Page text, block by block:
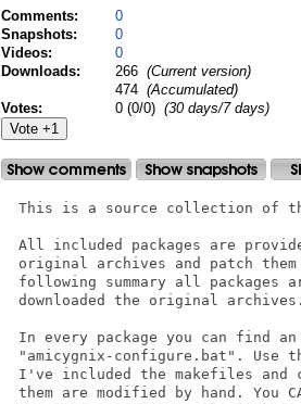
Comments:
0
Snapshots:
0
Videos:
0
Downloads:
266 (Current version)
474 (Accumulated)
Votes:
0 (0/0) (30 days/7 days)
This is a source collection of
All included packages are
original archives and patch
following summary all packages
downloaded the original
In every package you can find
"amicygnix-configure.bat". Use
I've included the makefiles and
them are modified by hand. You